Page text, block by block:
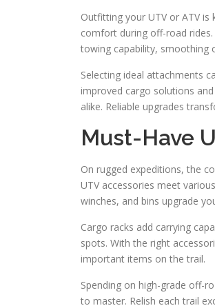
Outfitting your UTV or ATV is
comfort during off-road
towing capability, smoothing
Selecting ideal attachments
improved cargo solutions
alike. Reliable upgrades
Must-Have
On rugged expeditions, the
UTV accessories meet
winches, and bins upgrade
Cargo racks add carrying
spots. With the right
important items on the trail.
Spending on high-grade off-
to master. Relish each trail